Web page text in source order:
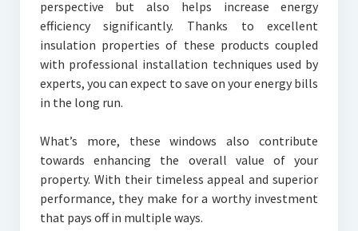
perspective but also helps increase energy
efficiency significantly. Thanks to excellent
insulation properties of these products coupled
with professional installation techniques used by
experts, you can expect to save on your energy bills
in the long run.
What’s more, these windows also contribute
towards enhancing the overall value of your
property. With their timeless appeal and superior
performance, they make for a worthy investment
that pays off in multiple ways.